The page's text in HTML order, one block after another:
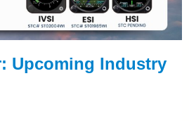
Upcoming Industry